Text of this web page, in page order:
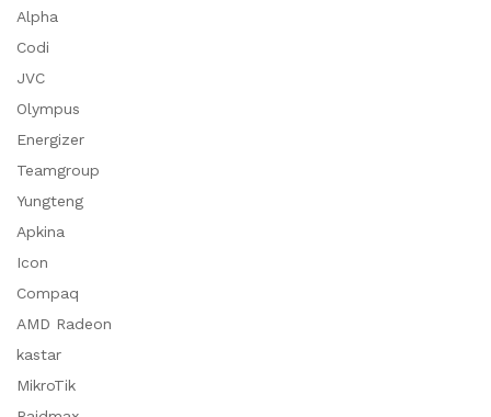
Alpha
Codi
JVC
Olympus
Energizer
Teamgroup
Yungteng
Apkina
Icon
Compaq
AMD Radeon
kastar
MikroTik